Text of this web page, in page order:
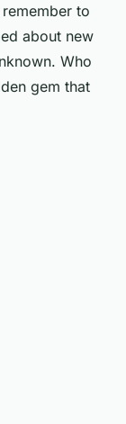
to
about new
Who
gem that